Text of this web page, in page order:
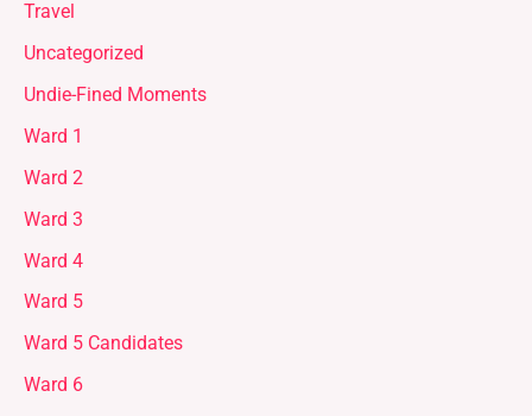
Travel
Uncategorized
Undie-Fined Moments
Ward 1
Ward 2
Ward 3
Ward 4
Ward 5
Ward 5 Candidates
Ward 6